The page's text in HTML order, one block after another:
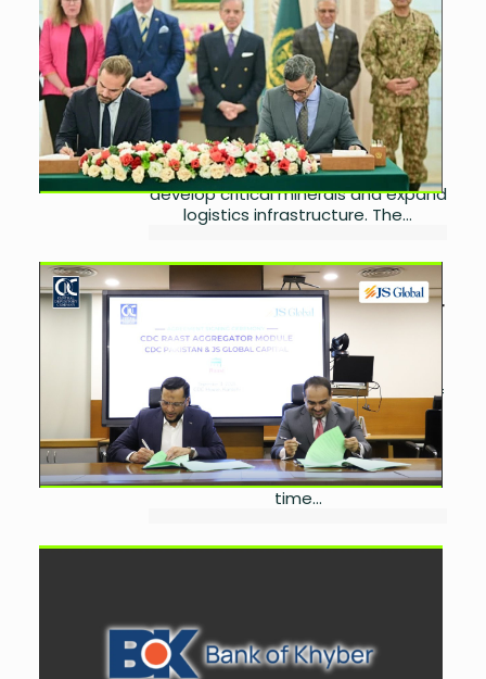
$500M Strategic Minerals
Deal
byMiangul Saad Sikander
September 10, 2025
0
Pakistan has signed $500 million
worth of investment agreements
with two US-based companies to
develop critical minerals and expand
logistics infrastructure. The...
CDC Welcomes JS Global
Capital to RAAST Aggregator
byMiangul Saad Sikander
September 10, 2025
The Central Depository Company of
Pakistan Limited (CDC) has added
JS Global Capital Ltd. to its RAAST
Aggregator platform, enabling
investors to make secure, real-
time...
byMiangul Saad Sikander